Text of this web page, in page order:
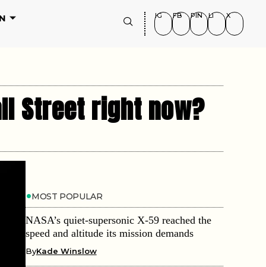
IG FB PIN LI X
Street right now?
MOST POPULAR
NASA’s quiet-supersonic X-59 reached the
speed and altitude its mission demands
ByKade Winslow